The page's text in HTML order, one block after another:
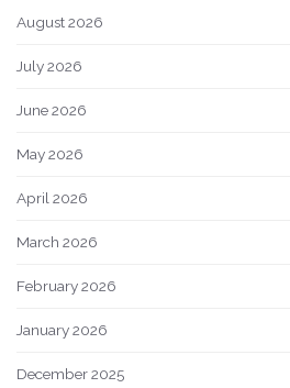
August 2026
July 2026
June 2026
May 2026
April 2026
March 2026
February 2026
January 2026
December 2025